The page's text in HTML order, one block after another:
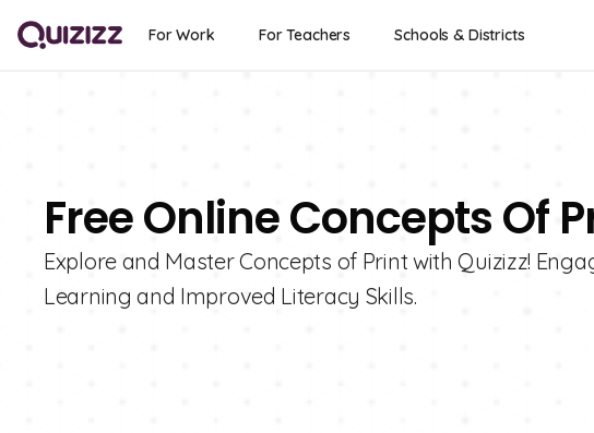
For Work For Teachers Schools & Districts
Free Online Concepts Of
Explore and Master Concepts of Print with Quizizz!
Learning and Improved Literacy Skills.